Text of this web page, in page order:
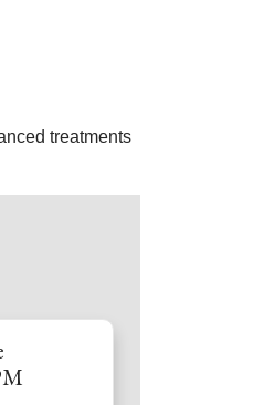
treatments